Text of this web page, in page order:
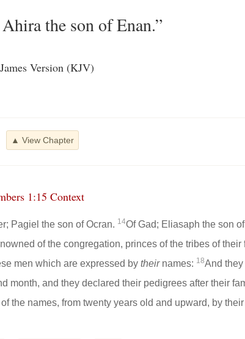
the son of Enan.”
Version (KJV)
▲ View Chapter
1:15 Context
Pagiel the son of Ocran. 14Of Gad; Eliasaph the son
of the congregation, princes of the tribes of their
men which are expressed by theirnames: 18And they
month, and they declared their pedigrees after their
the names, from twenty years old and upward, by